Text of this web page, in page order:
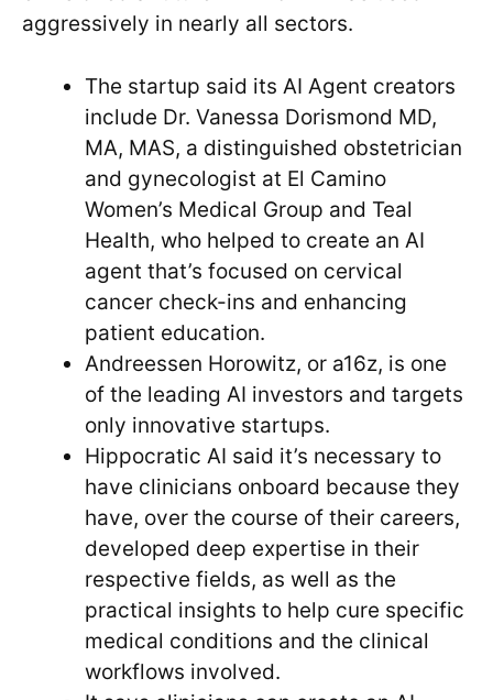
aggressively in nearly all sectors.
The startup said its AI Agent creators
include Dr. Vanessa Dorismond MD,
MA, MAS, a distinguished obstetrician
and gynecologist at El Camino
Women’s Medical Group and Teal
Health, who helped to create an AI
agent that’s focused on cervical
cancer check-ins and enhancing
patient education.
Andreessen Horowitz, or a16z, is one
of the leading AI investors and targets
only innovative startups.
Hippocratic AI said it’s necessary to
have clinicians onboard because they
have, over the course of their careers,
developed deep expertise in their
respective fields, as well as the
practical insights to help cure specific
medical conditions and the clinical
workflows involved.